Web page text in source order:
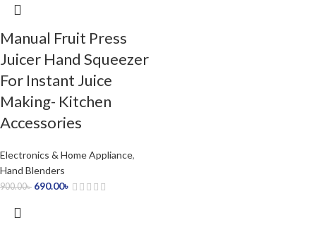
Manual Fruit Press
Juicer Hand Squeezer
For Instant Juice
Making- Kitchen
Accessories
Electronics & Home Appliance,
Hand Blenders
900.00৳ 690.00৳